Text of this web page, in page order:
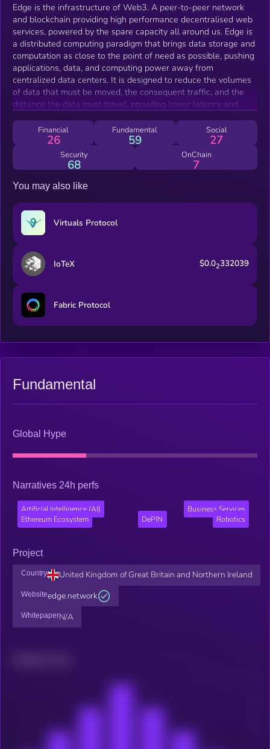
Edge is the infrastructure of Web3. A peer-to-peer network
and blockchain providing high performance decentralised web
services, powered by the spare capacity all around us. Edge is
a distributed computing paradigm that brings data storage and
computation as close to the point of need as possible, pushing
applications, data, and computing power away from
centralized data centers. It is designed to reduce the volumes
of data that must be moved, the consequent traffic, and the
distance the data must travel, providing lower latency and
in and out of the Edge Network on a 1:1 basis with $XE, the
coin internal to the network that is used for the transfer of
value, device staking and community governance. The Edge
Network is maintained by Edge Network Technologies, a not
Financial
26
Fundamental
59
Social
27
Security
68
OnChain
7
You may also like
Virtuals Protocol
IoTeX $0.02332039
Fabric Protocol
Fundamental
Global Hype
Narratives 24h perfs
Artificial Intelligence (AI)
Business Services
Ethereum Ecosystem
DePIN Robotics
Project
Country United Kingdom of Great Britain and Northern Ireland
Websiteedge.network
WhitepaperN/A